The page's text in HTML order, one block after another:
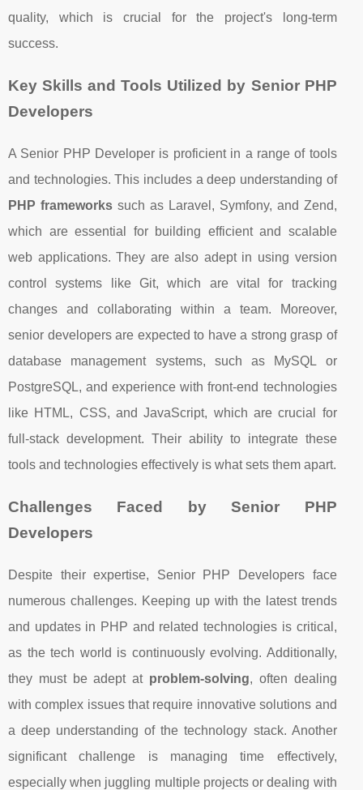
quality, which is crucial for the project's long-term
success.
Key Skills and Tools Utilized by Senior PHP
Developers
A Senior PHP Developer is proficient in a range of tools
and technologies. This includes a deep understanding of
PHP frameworkssuch as Laravel, Symfony, and Zend,
which are essential for building efficient and scalable
web applications. They are also adept in using version
control systems like Git, which are vital for tracking
changes and collaborating within a team. Moreover,
senior developers are expected to have a strong grasp of
database management systems, such as MySQL or
PostgreSQL, and experience with front-end technologies
like HTML, CSS, and JavaScript, which are crucial for
full-stack development. Their ability to integrate these
tools and technologies effectively is what sets them apart.
Challenges Faced by Senior PHP
Developers
Despite their expertise, Senior PHP Developers face
numerous challenges. Keeping up with the latest trends
and updates in PHP and related technologies is critical,
as the tech world is continuously evolving. Additionally,
they must be adept at problem-solving, often dealing
with complex issues that require innovative solutions and
a deep understanding of the technology stack. Another
significant challenge is managing time effectively,
especially when juggling multiple projects or dealing with